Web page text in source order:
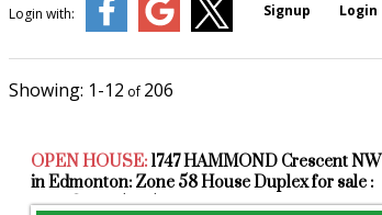
Login with: Signup Login
1-12 206
OPEN HOUSE: 1747 HAMMOND Crescent NW
in Edmonton: Zone 58 House Duplex for sale :
MLS®# E4502542